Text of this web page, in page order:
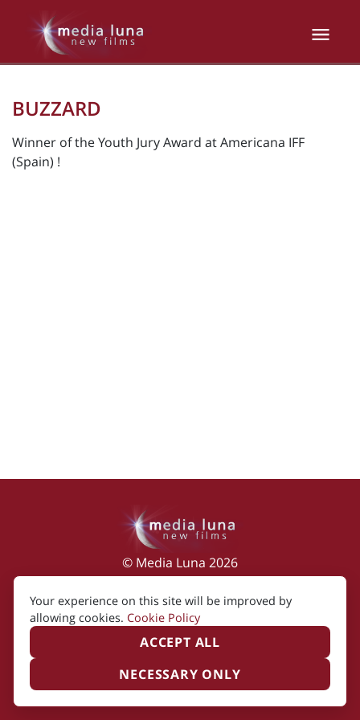
BUZZARD
Winner of the Youth Jury Award at Americana IFF
(Spain) !
© Media Luna 2026
Impressum | Terms of Use | Privacy Policy
Cookie Policy
Created by i2i Media
Your experience on this site will be improved by
allowing cookies. Cookie Policy
ACCEPT ALL
NECESSARY ONLY